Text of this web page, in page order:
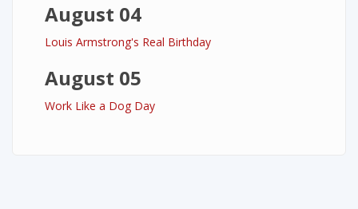
August 04
Louis Armstrong's Real Birthday
August 05
Work Like a Dog Day